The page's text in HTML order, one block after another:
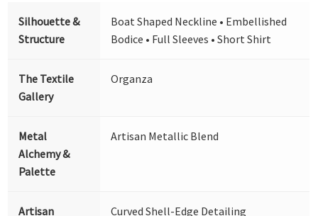
Silhouette &
Structure
Boat Shaped Neckline • Embellished
Bodice • Full Sleeves • Short Shirt
The Textile
Gallery
Organza
Metal
Alchemy &
Palette
Artisan Metallic Blend
Artisan
Curved Shell-Edge Detailing